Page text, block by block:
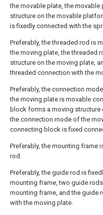
the movable plate, the
structure on the movable
is fixedly connected with the
Preferably, the threaded rod is
the moving plate, the threaded
structure on the moving plate,
threaded connection with the
Preferably, the connection
the moving plate is movable
block forms a moving structure
the connection mode of the
connecting block is fixed
Preferably, the mounting frame
rod.
Preferably, the guide rod is
mounting frame, two guide
mounting frame, and the guide
with the moving plate.